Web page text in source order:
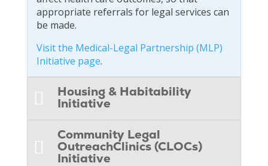
appropriate referrals for legal services can
be made.
Visit the Medical-Legal Partnership (MLP)
Initiative page.
Housing & Habitability
Initiative
Community Legal
OutreachClinics (CLOCs)
Initiative